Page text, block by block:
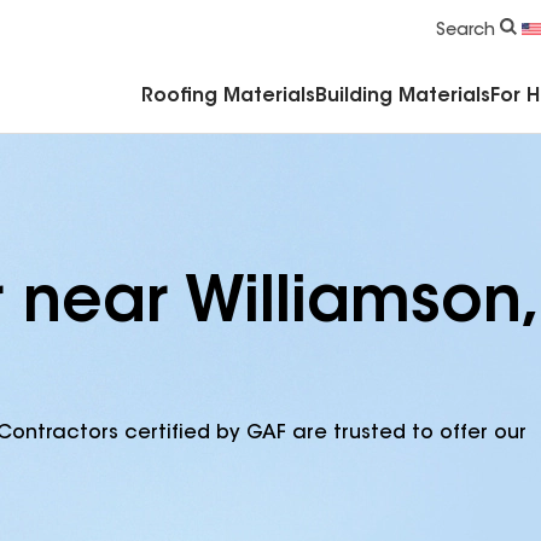
Search
Roofing Materials Building Materials For
Williamson,
certified by GAF are trusted to offer our